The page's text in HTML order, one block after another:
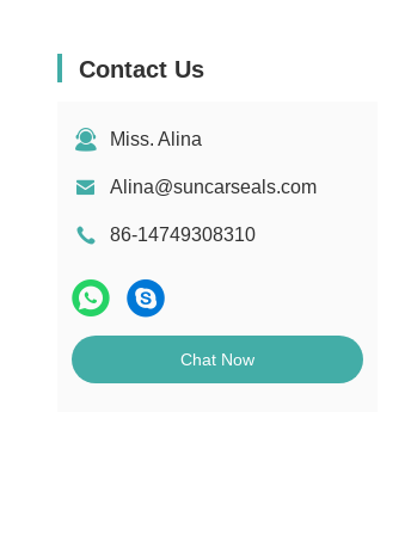
Contact Us
Miss. Alina
Alina@suncarseals.com
86-14749308310
Chat Now